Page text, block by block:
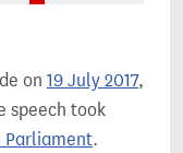
on 19 July 2017,
speech took
Parliament.